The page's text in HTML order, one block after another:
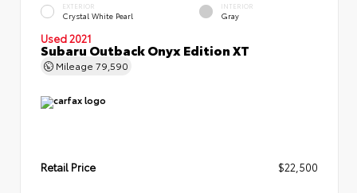
EXTERIOR
Crystal White Pearl
INTERIOR
Gray
Used 2021
Subaru Outback Onyx Edition XT
Mileage 79,590
Retail Price $22,500